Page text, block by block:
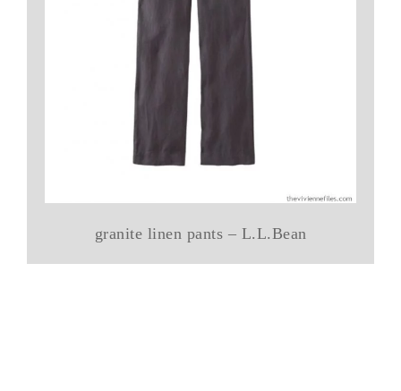
granite linen pants – L.L.Bean